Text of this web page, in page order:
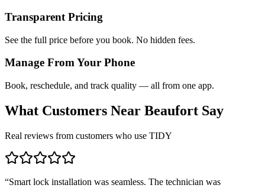
Transparent Pricing
See the full price before you book. No hidden fees.
Manage From Your Phone
Book, reschedule, and track quality — all from one app.
What Customers Near Beaufort Say
Real reviews from customers who use TIDY
“Smart lock installation was seamless. The technician was